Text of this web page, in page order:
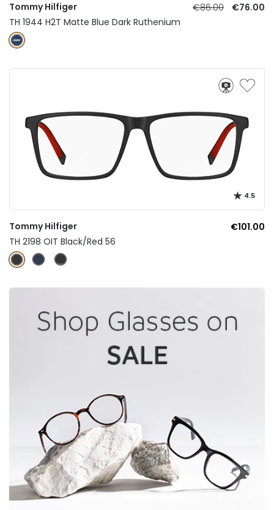
Tommy Hilfiger €86.00
€76.00
TH 1944 H2T Matte Blue Dark Ruthenium
4.5
Tommy Hilfiger
€101.00
TH 2198 OIT Black/Red 56